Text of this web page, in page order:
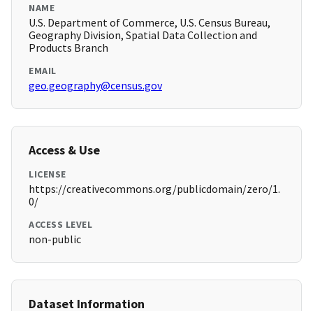
NAME
U.S. Department of Commerce, U.S. Census Bureau,
Geography Division, Spatial Data Collection and
Products Branch
EMAIL
geo.geography@census.gov
Access & Use
LICENSE
https://creativecommons.org/publicdomain/zero/1.
0/
ACCESS LEVEL
non-public
Dataset Information